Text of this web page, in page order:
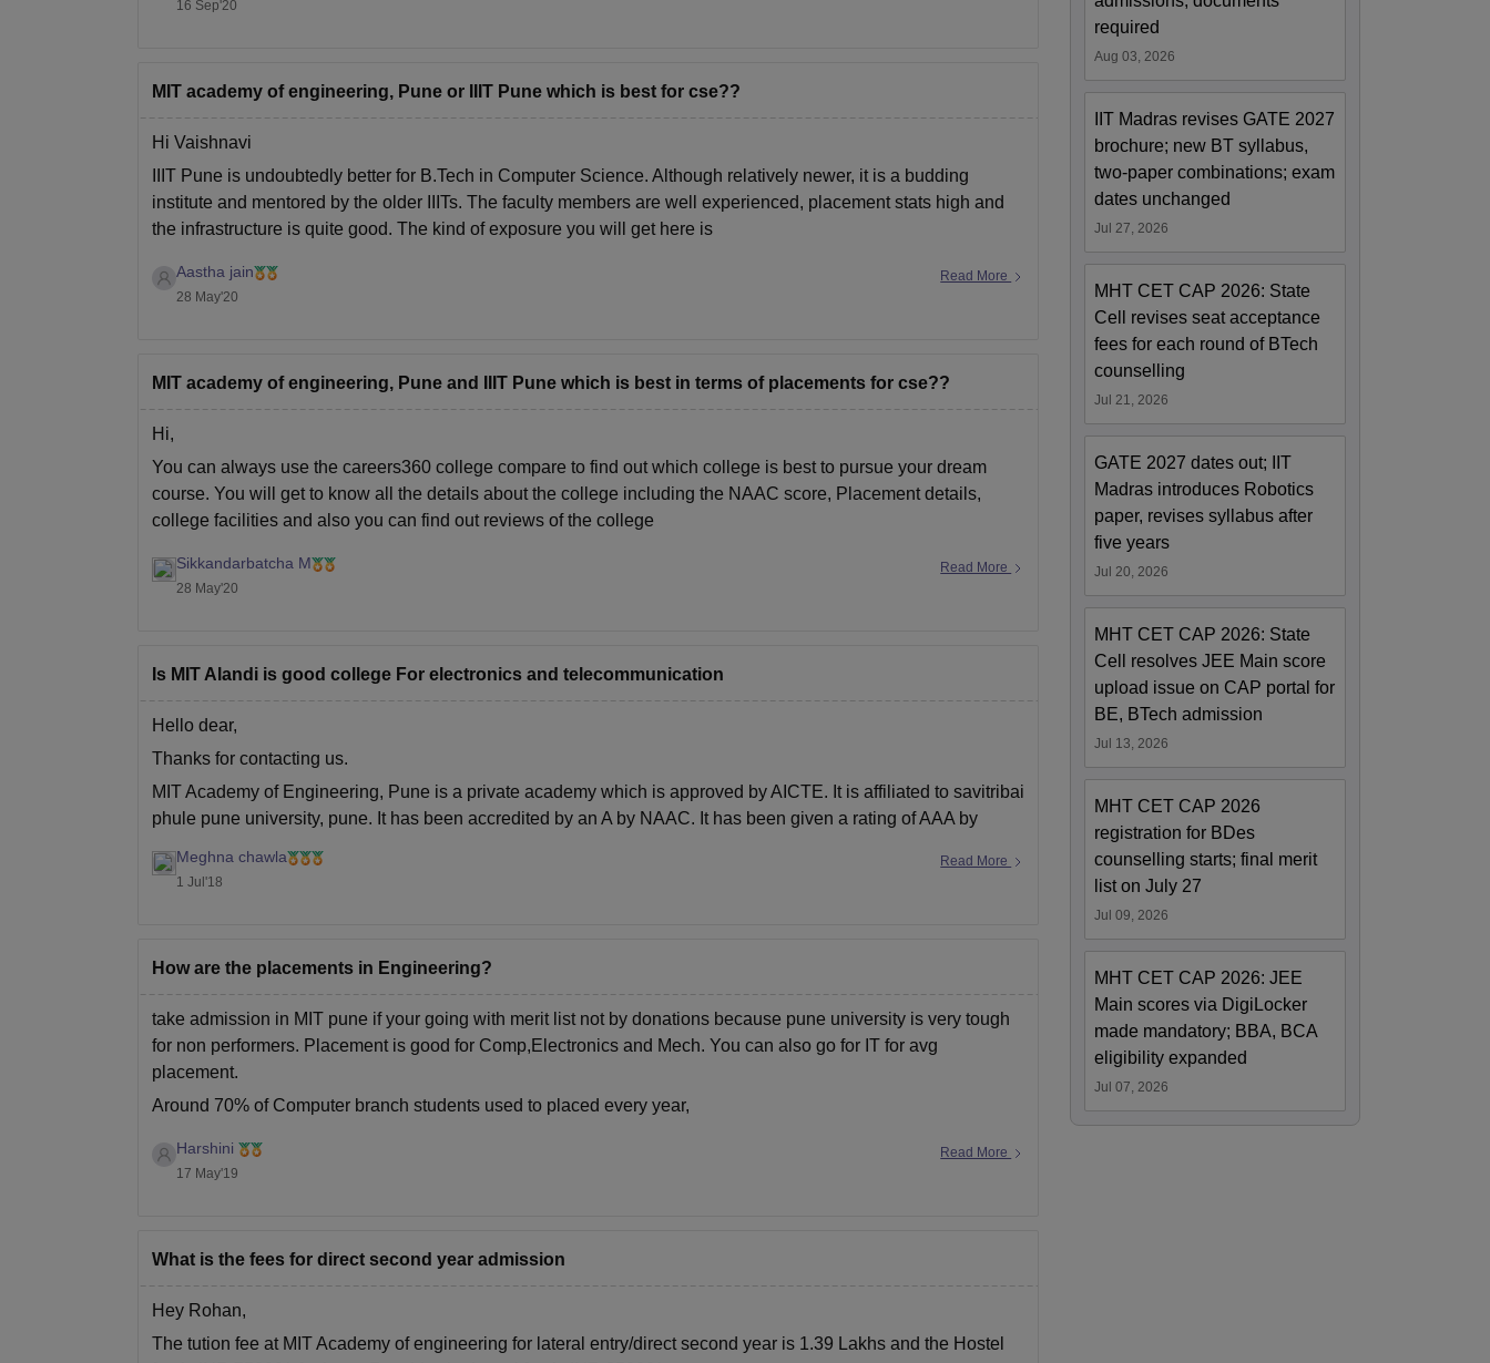
16 Sep'20
MIT academy of engineering, Pune or IIIT Pune which is best for cse??
Hi Vaishnavi
IIIT Pune is undoubtedly better for B.Tech in Computer Science. Although relatively newer, it is a budding
institute and mentored by the older IIITs. The faculty members are well experienced, placement stats high and
the infrastructure is quite good. The kind of exposure you will get here is
Aastha jain
28 May'20
Read More
MIT academy of engineering, Pune and IIIT Pune which is best in terms of placements for cse??
Hi,
You can always use the careers360 college compare to find out which college is best to pursue your dream
course. You will get to know all the details about the college including the NAAC score, Placement details,
college facilities and also you can find out reviews of the college
Sikkandarbatcha M
28 May'20
Read More
Is MIT Alandi is good college For electronics and telecommunication
Hello dear,
Thanks for contacting us.
MIT Academy of Engineering, Pune is a private academy which is approved by AICTE. It is affiliated to savitribai
phule pune university, pune. It has been accredited by an A by NAAC. It has been given a rating of AAA by
Meghna chawla
1 Jul'18
Read More
How are the placements in Engineering?
take admission in MIT pune if your going with merit list not by donations because pune university is very tough
for non performers. Placement is good for Comp,Electronics and Mech. You can also go for IT for avg
placement.
Around 70% of Computer branch students used to placed every year,
Harshini
17 May'19
Read More
What is the fees for direct second year admission
Hey Rohan,
The tution fee at MIT Academy of engineering for lateral entry/direct second year is 1.39 Lakhs and the Hostel
required
Aug 03, 2026
IIT Madras revises GATE 2027
brochure; new BT syllabus,
two-paper combinations; exam
dates unchanged
Jul 27, 2026
MHT CET CAP 2026: State
Cell revises seat acceptance
fees for each round of BTech
counselling
Jul 21, 2026
GATE 2027 dates out; IIT
Madras introduces Robotics
paper, revises syllabus after
five years
Jul 20, 2026
MHT CET CAP 2026: State
Cell resolves JEE Main score
upload issue on CAP portal for
BE, BTech admission
Jul 13, 2026
MHT CET CAP 2026
registration for BDes
counselling starts; final merit
list on July 27
Jul 09, 2026
MHT CET CAP 2026: JEE
Main scores via DigiLocker
made mandatory; BBA, BCA
eligibility expanded
Jul 07, 2026